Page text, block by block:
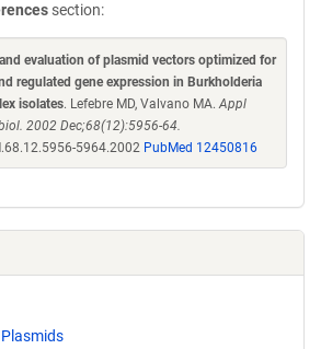
section:
evaluation of plasmid vectors optimized for
regulated gene expression in Burkholderia
isolates. Lefebre MD, Valvano MA.Appl
2002 Dec;68(12):5956-64.
5964.2002 PubMed 12450816